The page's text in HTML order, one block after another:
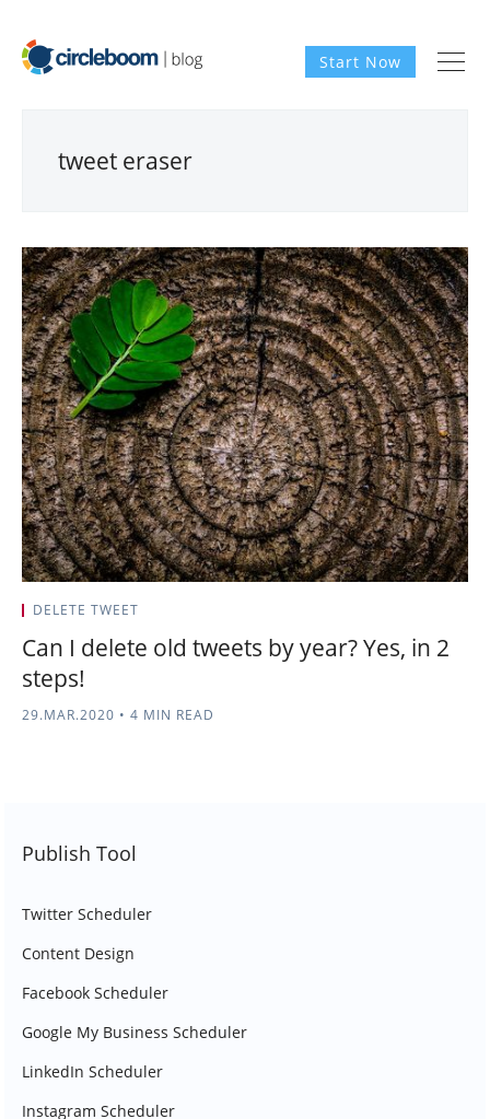
Start Now
tweet eraser
DELETE TWEET
Can I delete old tweets by year? Yes, in 2
steps!
29.MAR.2020 • 4 MIN READ
Publish Tool
Twitter Scheduler
Content Design
Facebook Scheduler
Google My Business Scheduler
LinkedIn Scheduler
Instagram Scheduler